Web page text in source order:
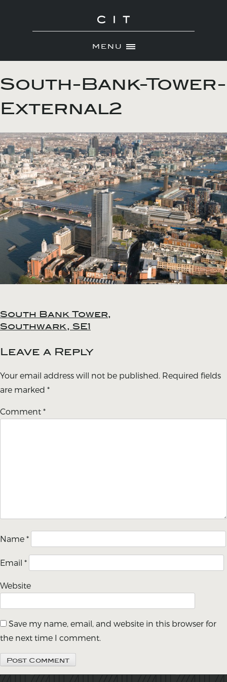
to
content
MENU
NEWS
PORTFOLIO
South-Bank-Tower-
External2
Post
South Bank Tower,
Southwark, SE1
Leave a Reply
Your email address will not be published. Required fields
are marked *
Comment *
Name *
Email *
Website
Save my name, email, and website in this browser for
the next time I comment.